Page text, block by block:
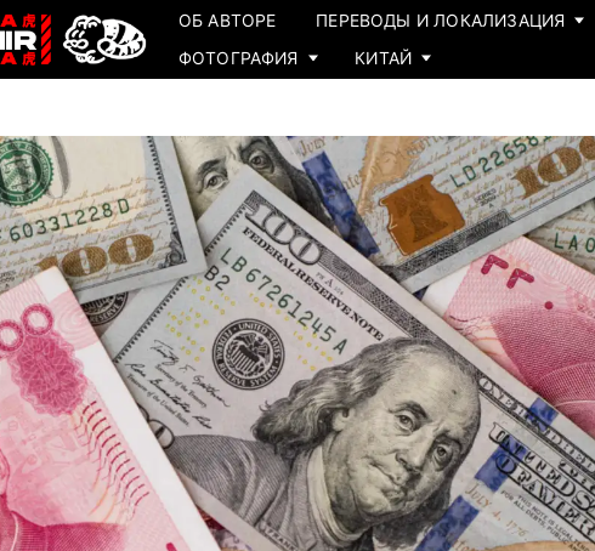
ОБ АВТОРЕ ПЕРЕВОДЫ И ЛОКАЛИЗАЦИЯ
ФОТОГРАФИЯ
КИТАЙ